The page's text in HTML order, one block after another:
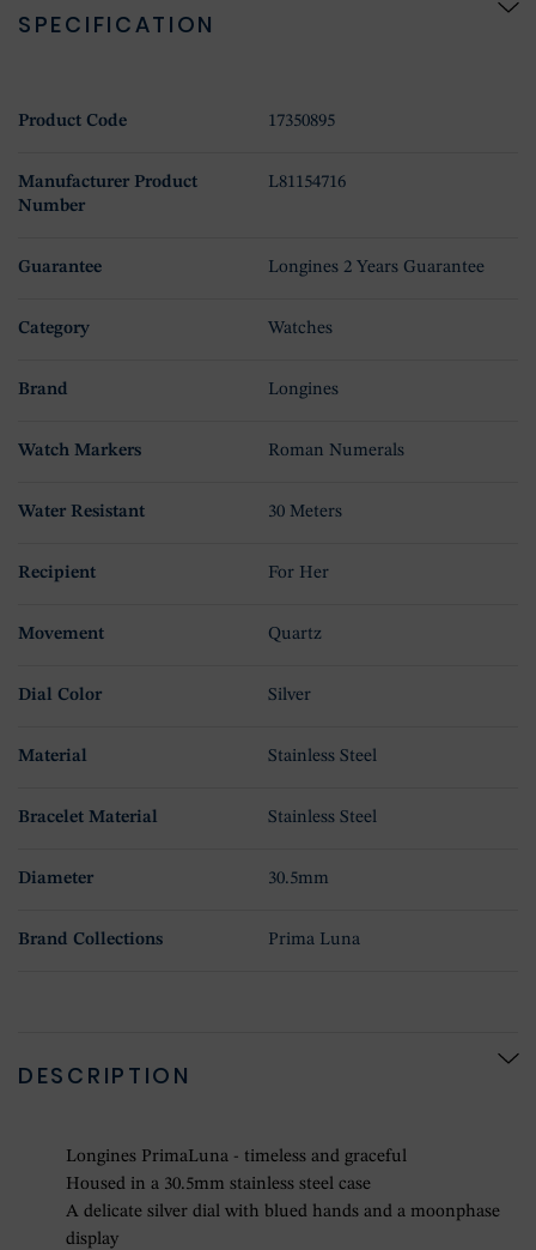
SPECIFICATION
Product Code 17350895
Manufacturer Product
Number
L81154716
Guarantee Longines 2 Years Guarantee
Category Watches
Brand Longines
Watch Markers Roman Numerals
Water Resistant 30 Meters
Recipient For Her
Movement Quartz
Dial Color Silver
Material Stainless Steel
Bracelet Material Stainless Steel
Diameter 30.5mm
Brand Collections Prima Luna
DESCRIPTION
Longines PrimaLuna - timeless and graceful
Housed in a 30.5mm stainless steel case
A delicate silver dial with blued hands and a moonphase
display